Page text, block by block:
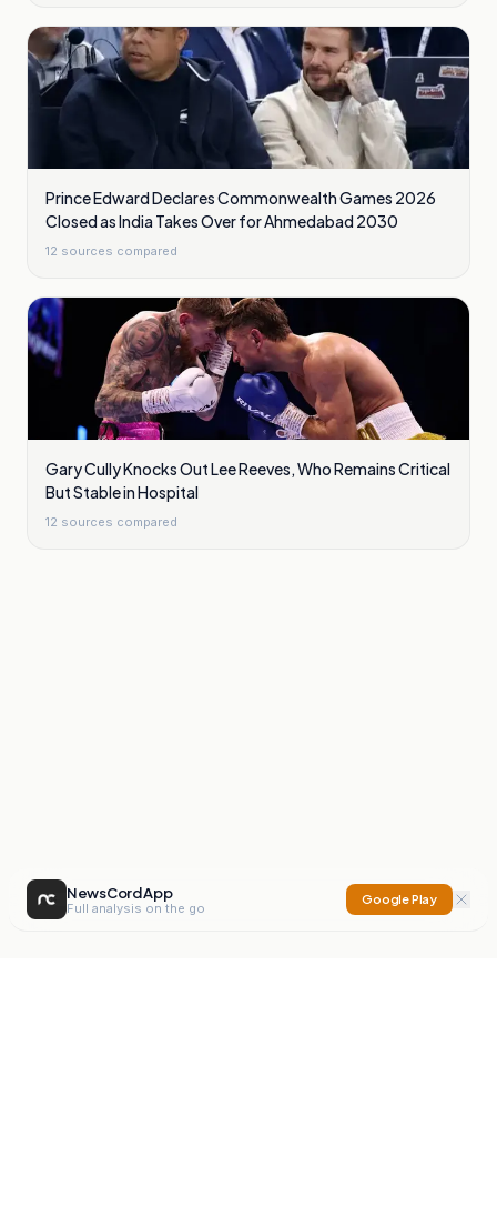
Prince Edward Declares Commonwealth Games 2026
Closed as India Takes Over for Ahmedabad 2030
12 sources compared
Gary Cully Knocks Out Lee Reeves, Who Remains Critical
But Stable in Hospital
12 sources compared
NewsCord App
Full analysis on the go
Google Play